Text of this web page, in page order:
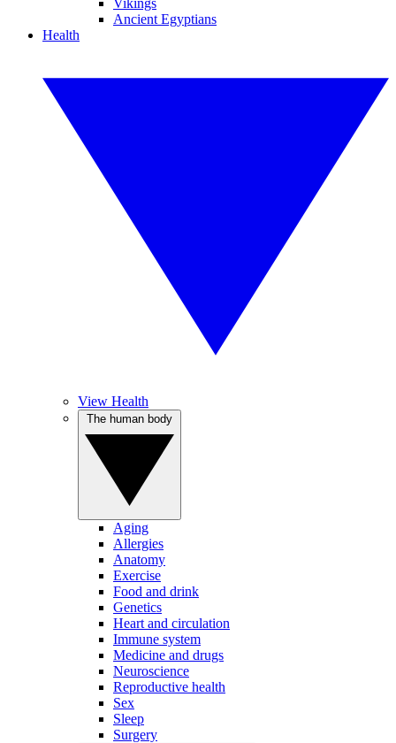
Vikings
Ancient Egyptians
Health
View Health
Aging
Allergies
Anatomy
Exercise
Food and drink
Genetics
Heart and circulation
Immune system
Medicine and drugs
Neuroscience
Reproductive health
Sex
Sleep
Surgery